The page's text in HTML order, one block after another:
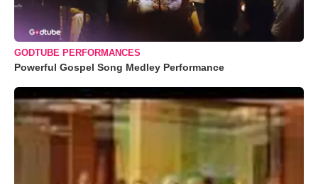
GODTUBE PERFORMANCES
Powerful Gospel Song Medley Performance